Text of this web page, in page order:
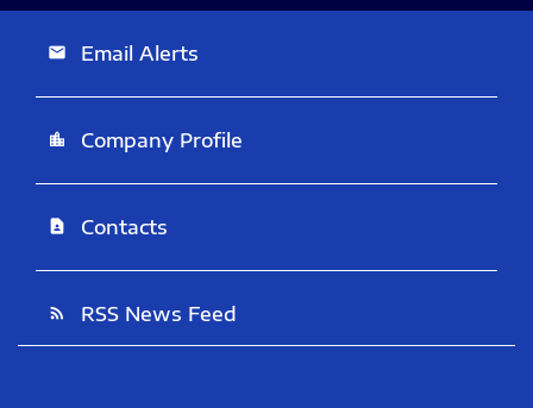
email Email Alerts
location_city Company Profile
contact_page Contacts
rss_feed RSS News Feed